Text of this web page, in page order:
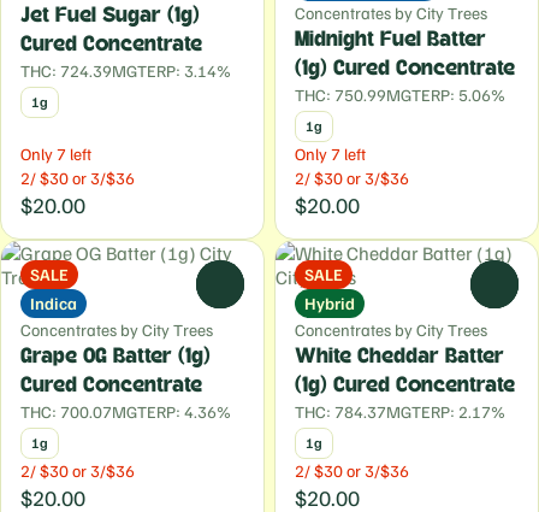
Jet Fuel Sugar (1g)
Cured Concentrate
THC: 724.39MGTERP: 3.14%
1g
Only 7 left
2/ $30 or 3/$36
$20.00
Concentrates by City Trees
Midnight Fuel Batter
(1g) Cured Concentrate
THC: 750.99MGTERP: 5.06%
1g
Only 7 left
2/ $30 or 3/$36
$20.00
SALE
Indica
Concentrates by City Trees
Grape OG Batter (1g)
Cured Concentrate
THC: 700.07MGTERP: 4.36%
1g
2/ $30 or 3/$36
$20.00
SALE
Hybrid
Concentrates by City Trees
White Cheddar Batter
(1g) Cured Concentrate
THC: 784.37MGTERP: 2.17%
1g
2/ $30 or 3/$36
$20.00